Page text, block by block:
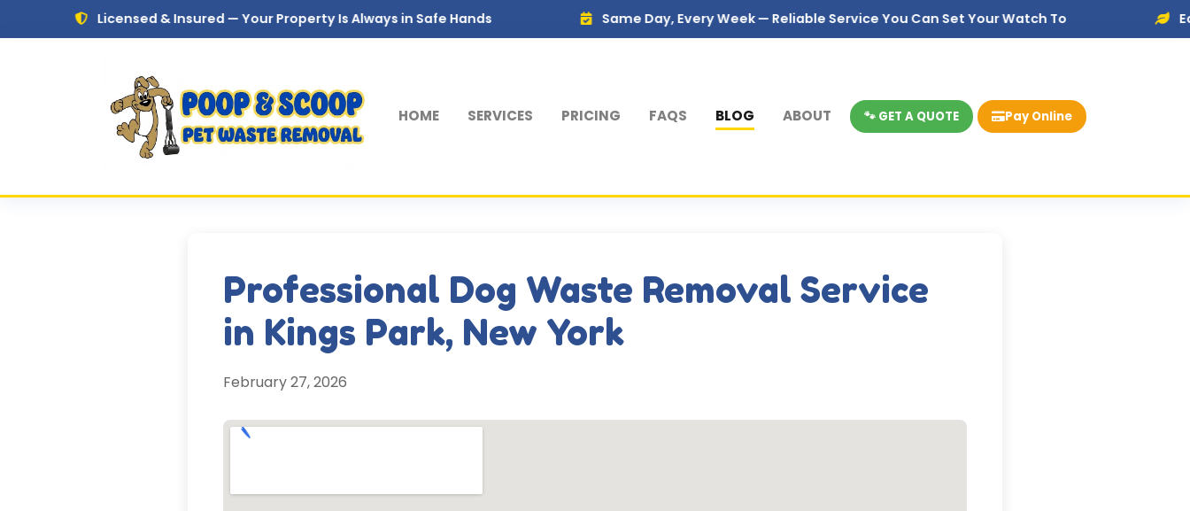
Skip to main content
Licensed & Insured — Your Property Is Always in Safe Hands Same Day, Every Week — Reliable Service You Can Set Your Watch To Eco-
HOME SERVICES PRICING FAQS BLOG ABOUT 🐾 GET A QUOTE Pay Online
Professional Dog Waste Removal Service
in Kings Park, New York
February 27, 2026